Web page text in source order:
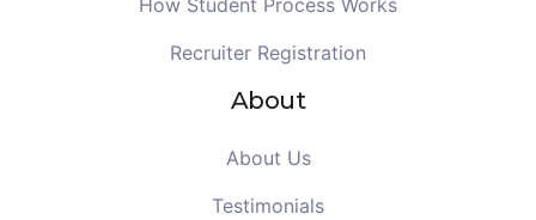
How Student Process Works
Recruiter Registration
About
About Us
Testimonials